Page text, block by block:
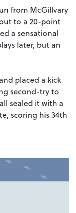
from McGillvary
to a 20-point
a sensational
later, but an
placed a kick
second-try to
sealed it with a
scoring his 34th